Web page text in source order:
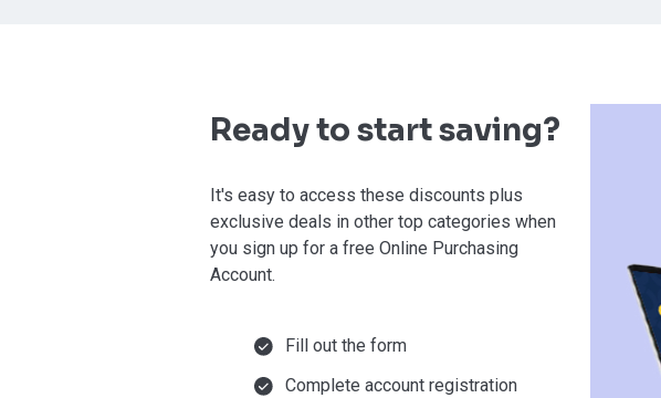
Ready to start saving?
It's easy to access these discounts plus
exclusive deals in other top categories when
you sign up for a free Online Purchasing
Account.
Fill out the form
Complete account registration